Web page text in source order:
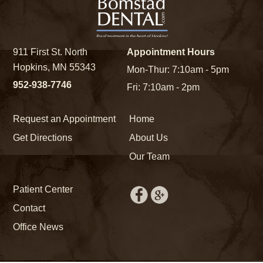
911 First St. North
Hopkins, MN 55343
952-938-7746
Appointment Hours
Mon-Thur: 7:10am - 5pm
Fri: 7:10am - 2pm
Request an Appointment
Get Directions
Home
About Us
Our Team
Patient Center
Contact
Office News